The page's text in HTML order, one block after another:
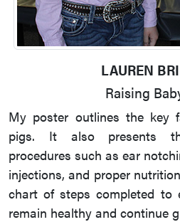
LAUREN
Raising
My poster outlines the key
pigs. It also presents
procedures such as ear
injections, and proper
chart of steps completed to
remain healthy and continue